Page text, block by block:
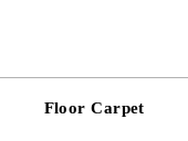
Floor Carpet